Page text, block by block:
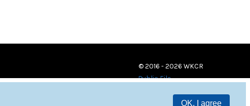
OK, I agree
© 2016 - 2026 WKCR
Public File